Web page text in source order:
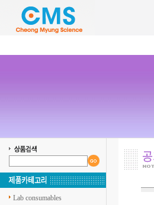
Lab consumables